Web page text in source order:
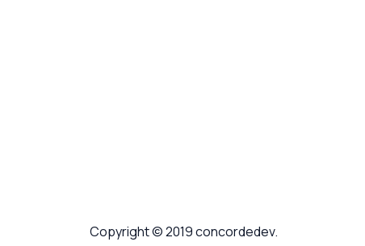
Copyright © 2019 concordedev.